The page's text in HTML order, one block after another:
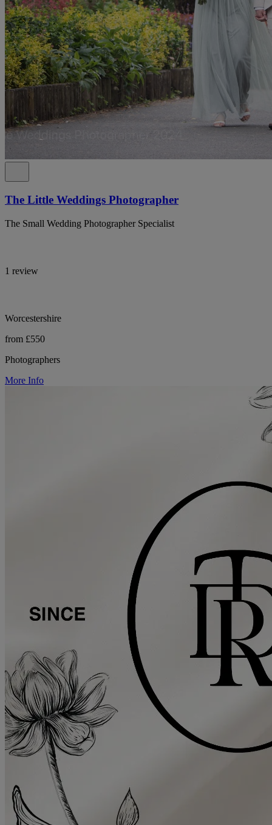
The Little Weddings Photographer
The Small Wedding Photographer Specialist
1 review
Worcestershire
from £550
Photographers
More Info